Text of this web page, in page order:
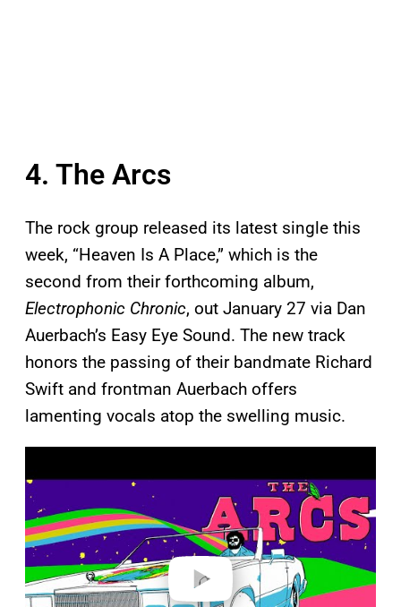
4. The Arcs
The rock group released its latest single this
week, “Heaven Is A Place,” which is the
second from their forthcoming album,
Electrophonic Chronic, out January 27 via Dan
Auerbach’s Easy Eye Sound. The new track
honors the passing of their bandmate Richard
Swift and frontman Auerbach offers
lamenting vocals atop the swelling music.
a
y
i
d
e